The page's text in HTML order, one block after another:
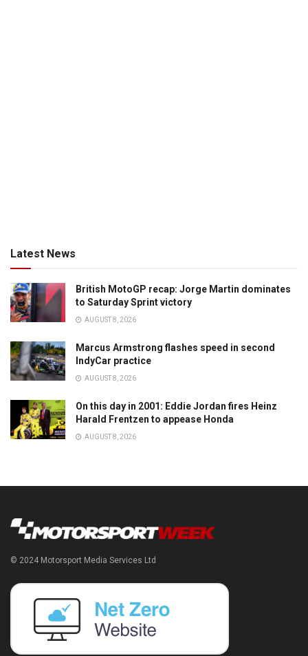
Latest News
British MotoGP recap: Jorge Martin dominates
to Saturday Sprint victory
AUGUST 8, 2026
Marcus Armstrong flashes speed in second
IndyCar practice
AUGUST 8, 2026
On this day in 2001: Eddie Jordan fires Heinz
Harald Frentzen to appease Honda
AUGUST 8, 2026
© 2024 Motorsport Media Services Ltd